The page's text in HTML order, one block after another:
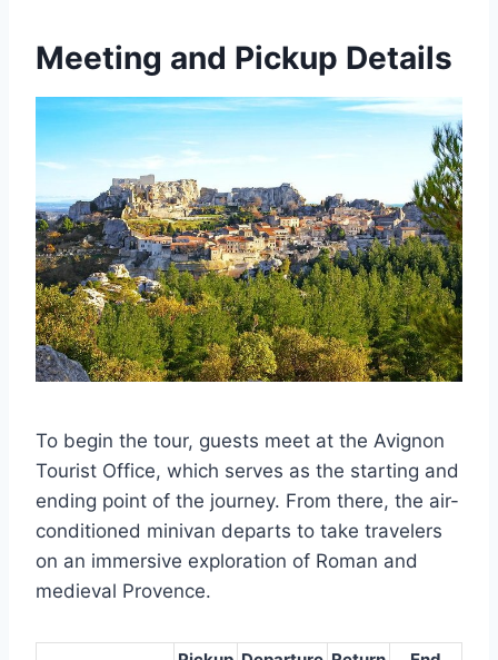
Meeting and Pickup Details
To begin the tour, guests meet at the Avignon
Tourist Office, which serves as the starting and
ending point of the journey. From there, the air-
conditioned minivan departs to take travelers
on an immersive exploration of Roman and
medieval Provence.